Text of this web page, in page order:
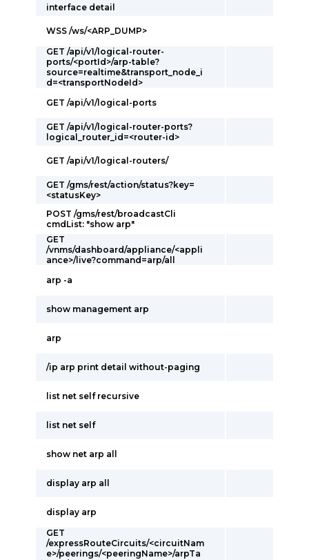
interface detail
WSS /ws/<ARP_DUMP>
GET /api/v1/logical-router-
ports/<portId>/arp-table?
source=realtime&transport_node_i
d=<transportNodeId>
GET /api/v1/logical-ports
GET /api/v1/logical-router-ports?
logical_router_id=<router-id>
GET /api/v1/logical-routers/
GET /gms/rest/action/status?key=
<statusKey>
POST /gms/rest/broadcastCli
cmdList: "show arp"
GET
/vnms/dashboard/appliance/<appli
ance>/live?command=arp/all
arp -a
show management arp
arp
/ip arp print detail without-paging
list net self recursive
list net self
show net arp all
display arp all
display arp
GET
/expressRouteCircuits/<circuitNam
e>/peerings/<peeringName>/arpTa